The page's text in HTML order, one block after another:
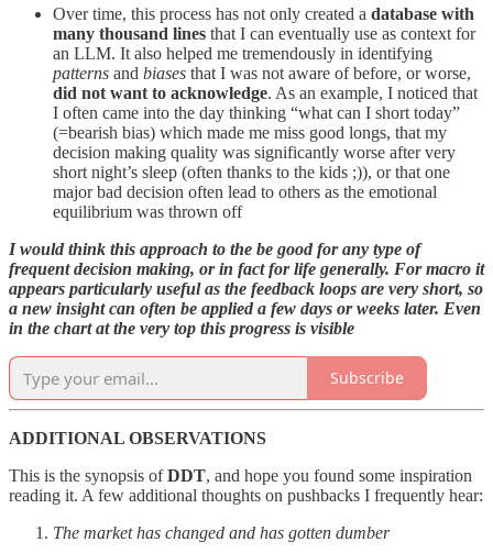
Over time, this process has not only created a database with
many thousand lines that I can eventually use as context for
an LLM. It also helped me tremendously in identifying
patterns and biases that I was not aware of before, or worse,
did not want to acknowledge. As an example, I noticed that
I often came into the day thinking “what can I short today”
(=bearish bias) which made me miss good longs, that my
decision making quality was significantly worse after very
short night’s sleep (often thanks to the kids ;)), or that one
major bad decision often lead to others as the emotional
equilibrium was thrown off
I would think this approach to the be good for any type of
frequent decision making, or in fact for life generally. For macro it
appears particularly useful as the feedback loops are very short, so
a new insight can often be applied a few days or weeks later. Even
in the chart at the very top this progress is visible
Subscribe
ADDITIONAL OBSERVATIONS
This is the synopsis ofDDT, and hope you found some inspiration
reading it. A few additional thoughts on pushbacks I frequently hear:
The market has changed and has gotten dumber